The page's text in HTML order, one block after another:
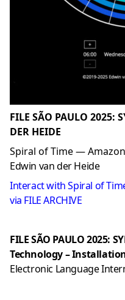
FILE SÃO PAULO 2025:
DER HEIDE
Spiral of Time —
Edwin van der Heide
Interact with Spiral of
via FILE ARCHIVE
FILE SÃO PAULO 2025:
Technology –
Electronic Language